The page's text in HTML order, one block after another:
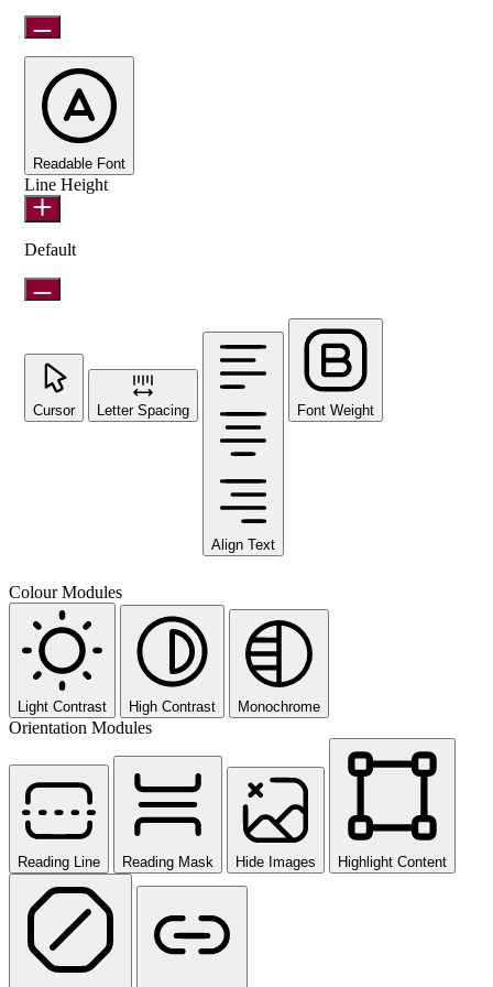
Readable Font
Line Height
Default
Cursor Letter Spacing
Align Text
Font Weight
Colour Modules
Light Contrast High Contrast Monochrome
Orientation Modules
Reading Line Reading Mask Hide Images Highlight Content